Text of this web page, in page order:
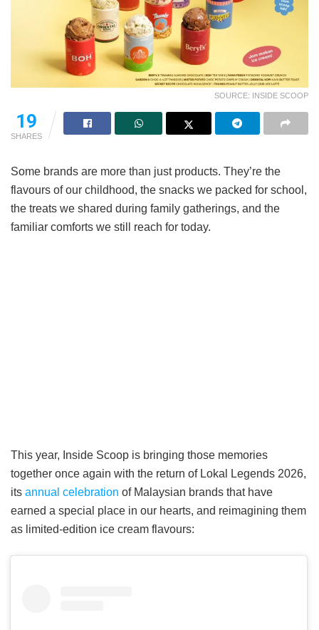
SOURCE: INSIDE SCOOP
19
SHARES
Some brands are more than just products. They’re the
flavours of our childhood, the snacks we packed for school,
the treats we shared during family gatherings, and the
familiar comforts we still reach for today.
This year, Inside Scoop is bringing those memories
together once again with the return of Lokal Legends 2026,
its annual celebration of Malaysian brands that have
earned a special place in our hearts, and reimagining them
as limited-edition ice cream flavours: